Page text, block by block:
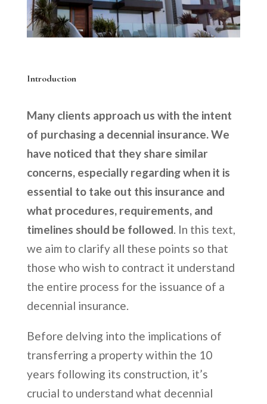
Introduction
Many clients approach us with the intent
of purchasing a decennial insurance. We
have noticed that they share similar
concerns, especially regarding when it is
essential to take out this insurance and
what procedures, requirements, and
timelines should be followed. In this text,
we aim to clarify all these points so that
those who wish to contract it understand
the entire process for the issuance of a
decennial insurance.
Before delving into the implications of
transferring a property within the 10
years following its construction, it’s
crucial to understand what decennial